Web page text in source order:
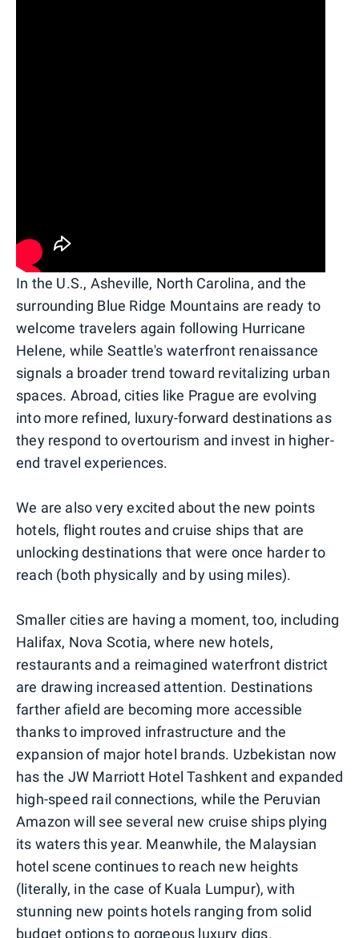
In the U.S., Asheville, North Carolina, and the
surrounding Blue Ridge Mountains are ready to
welcome travelers again following Hurricane
Helene, while Seattle's waterfront renaissance
signals a broader trend toward revitalizing urban
spaces. Abroad, cities like Prague are evolving
into more refined, luxury-forward destinations as
they respond to overtourism and invest in higher-
end travel experiences.
We are also very excited about the new points
hotels, flight routes and cruise ships that are
unlocking destinations that were once harder to
reach (both physically and by using miles).
Smaller cities are having a moment, too, including
Halifax, Nova Scotia, where new hotels,
restaurants and a reimagined waterfront district
are drawing increased attention. Destinations
farther afield are becoming more accessible
thanks to improved infrastructure and the
expansion of major hotel brands. Uzbekistan now
has the JW Marriott Hotel Tashkent and expanded
high-speed rail connections, while the Peruvian
Amazon will see several new cruise ships plying
its waters this year. Meanwhile, the Malaysian
hotel scene continues to reach new heights
(literally, in the case of Kuala Lumpur), with
stunning new points hotels ranging from solid
budget options to gorgeous luxury digs.